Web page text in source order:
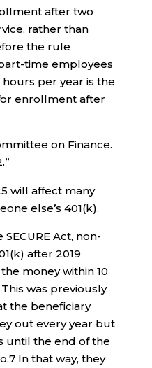
after two
rather than
the rule
time employees
per year is the
enrollment after
on Finance.
will affect many
else’s 401(k).
Act, non-
after 2019
money within 10
was previously
the beneficiary
out every year but
until the end of the
7In that way, they